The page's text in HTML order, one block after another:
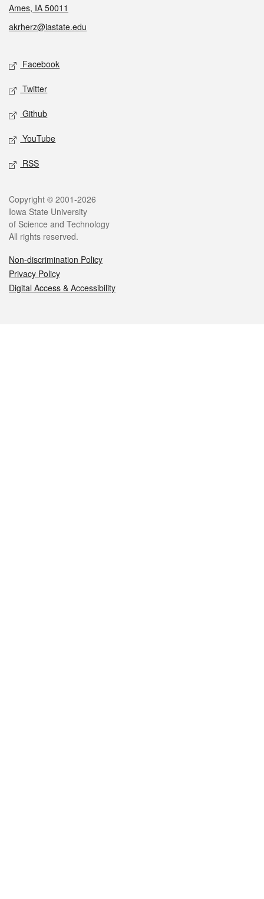
Ames, IA 50011
akrherz@iastate.edu
Social media
Facebook
Twitter
Github
YouTube
RSS
Legal
Copyright © 2001-2026
Iowa State University
of Science and Technology
All rights reserved.
Non-discrimination Policy
Privacy Policy
Digital Access & Accessibility